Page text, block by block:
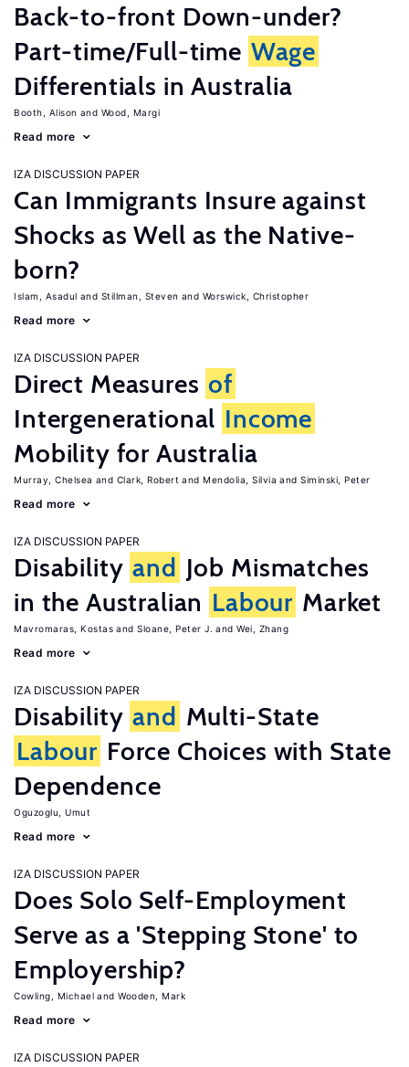
Back-to-front Down-under?
Part-time/Full-time Wage
Differentials in Australia
Booth, Alison Wood, Margi
Read more
IZA DISCUSSION PAPER
Can Immigrants Insure against
Shocks as Well as the Native-
born?
Islam, Asadul Stillman, Steven Worswick, Christopher
Read more
IZA DISCUSSION PAPER
Direct Measures of
Intergenerational Income
Mobility for Australia
Murray, Chelsea Clark, Robert Mendolia, Silvia Siminski, Peter
Read more
IZA DISCUSSION PAPER
Disability and Job Mismatches
in the Australian Labour Market
Mavromaras, Kostas Sloane, Peter J. Wei, Zhang
Read more
IZA DISCUSSION PAPER
Disability and Multi-State
Labour Force Choices with State
Dependence
Oguzoglu, Umut
Read more
IZA DISCUSSION PAPER
Does Solo Self-Employment
Serve as a 'Stepping Stone' to
Employership?
Cowling, Michael Wooden, Mark
Read more
IZA DISCUSSION PAPER